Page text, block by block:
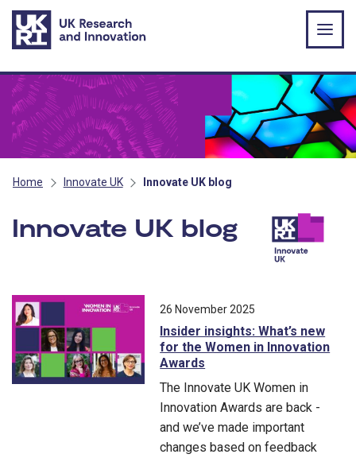
Skip to main content
Home Innovate UK Innovate UK blog
Innovate UK blog
All blog posts ordered by publication
26 November 2025
Insider insights: What’s new
for the Women in Innovation
Awards
The Innovate UK Women in
Innovation Awards are back -
and we’ve made important
changes based on feedback